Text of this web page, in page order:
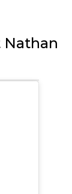
Nathan